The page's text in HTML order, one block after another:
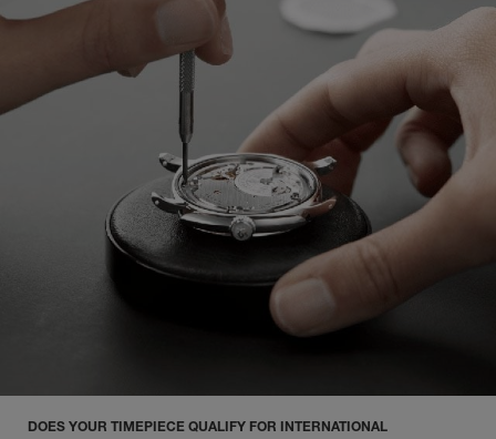
DOES YOUR TIMEPIECE QUALIFY FOR INTERNATIONAL